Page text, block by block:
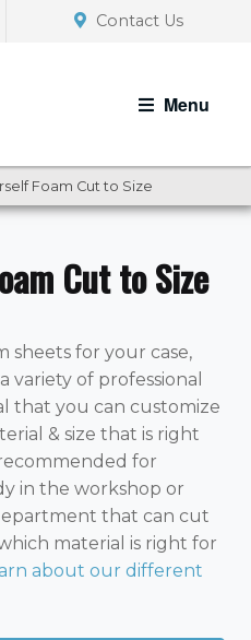
Contact Us
Menu
Foam Cut to Size
Cut to Size
sheets for your case,
variety of professional
that you can customize
& size that is right
for
in the workshop or
that can cut
material is right for
about our different